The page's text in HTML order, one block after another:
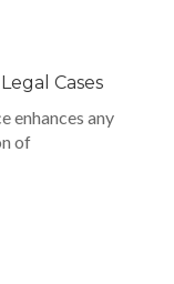
Cases
enhances any
of